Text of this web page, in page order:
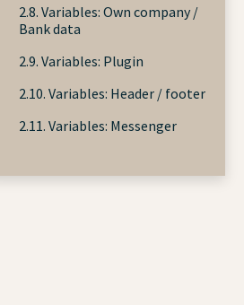
2.8. Variables: Own company /
Bank data
2.9. Variables: Plugin
2.10. Variables: Header / footer
2.11. Variables: Messenger